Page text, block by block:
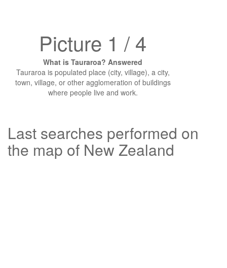
Picture 1 / 4
What is Tauraroa? Answered
Tauraroa is populated place (city, village), a city,
town, village, or other agglomeration of buildings
where people live and work.
Last searches performed on
the map of New Zealand